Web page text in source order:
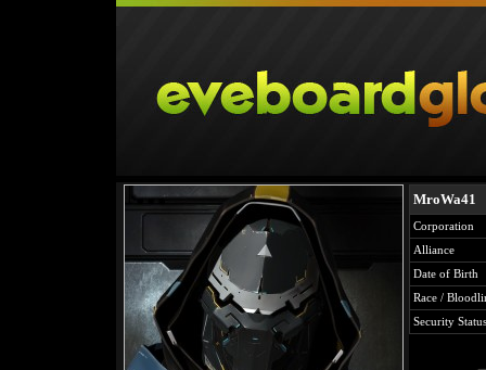
MroWa41
Corporation
Alliance
Date of Birth
Race /
Security Status